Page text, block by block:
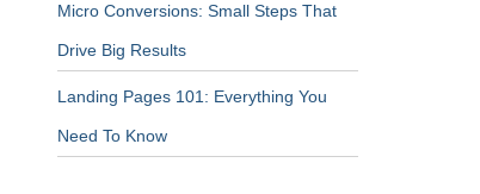
Micro Conversions: Small Steps That
Drive Big Results
Landing Pages 101: Everything You
Need To Know